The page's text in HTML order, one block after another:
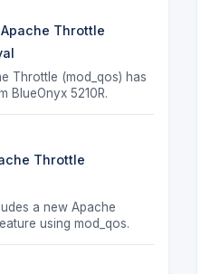
Apache Throttle
Throttle (mod_qos) has
BlueOnyx 5210R.
Throttle
a new Apache
using mod_qos.